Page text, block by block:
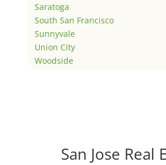
Saratoga
South San Francisco
Sunnyvale
Union City
Woodside
San Jose Real